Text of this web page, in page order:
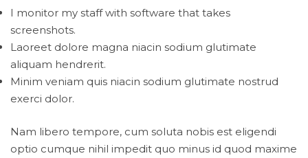
I monitor my staff with software that takes
screenshots.
Laoreet dolore magna niacin sodium glutimate
aliquam hendrerit.
Minim veniam quis niacin sodium glutimate nostrud
exerci dolor.
Nam libero tempore, cum soluta nobis est eligendi
optio cumque nihil impedit quo minus id quod maxime